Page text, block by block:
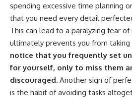
spending excessive time planning
that you need every detail
This can lead to a paralyzing fear of
ultimately prevents you from taking
notice that you frequently set
for yourself, only to miss them
discouraged. Another sign of
is the habit of avoiding tasks